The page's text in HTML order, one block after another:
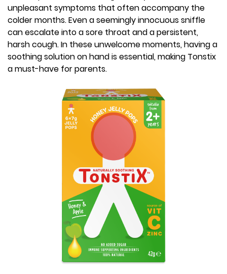
unpleasant symptoms that often accompany the
colder months. Even a seemingly innocuous sniffle
can escalate into a sore throat and a persistent,
harsh cough. In these unwelcome moments, having a
soothing solution on hand is essential, making Tonstix
a must-have for parents.